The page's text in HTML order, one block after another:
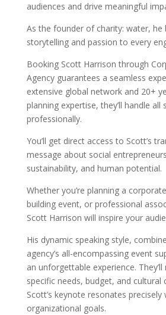
audiences and drive meaningful
As the founder of charity: water, he
storytelling and passion to every
Booking Scott Harrison through
Agency guarantees a seamless
extensive global network and 20+
planning expertise, they’ll handle all
professionally.
You’ll get direct access to Scott’s
message about social
sustainability, and human potential.
Whether you’re planning a
building event, or professional
Scott Harrison will inspire your
His dynamic speaking style,
agency’s all-encompassing event
an unforgettable experience. They’ll
specific needs, budget, and cultural
Scott’s keynote resonates precisely
organizational goals.